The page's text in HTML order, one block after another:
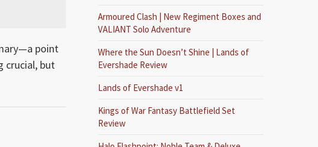
point
crucial, but
Armoured Clash | New Regiment Boxes and
VALIANT Solo Adventure
Where the Sun Doesn’t Shine | Lands of
Evershade Review
Lands of Evershade v1
Kings of War Fantasy Battlefield Set
Review